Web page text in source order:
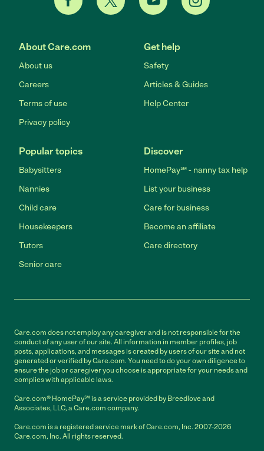
About Care.com
About us
Careers
Terms of use
Privacy policy
Get help
Safety
Articles & Guides
Help Center
Popular topics
Babysitters
Nannies
Child care
Housekeepers
Tutors
Senior care
Discover
HomePay℠ - nanny tax help
List your business
Care for business
Become an affiliate
Care directory
Care.com does not employ any caregiver and is not responsible for the
conduct of any user of our site. All information in member profiles, job
posts, applications, and messages is created by users of our site and not
generated or verified by Care.com. You need to do your own diligence to
ensure the job or caregiver you choose is appropriate for your needs and
complies with applicable laws.
Care.com® HomePay℠ is a service provided by Breedlove and
Associates, LLC, a Care.com company.
Care.com is a registered service mark of Care.com, Inc. 2007-2026
Care.com, Inc. All rights reserved.